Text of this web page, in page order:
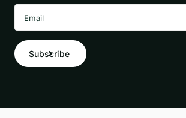
Subscribe